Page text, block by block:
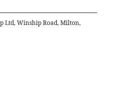
Ltd, Winship Road, Milton,